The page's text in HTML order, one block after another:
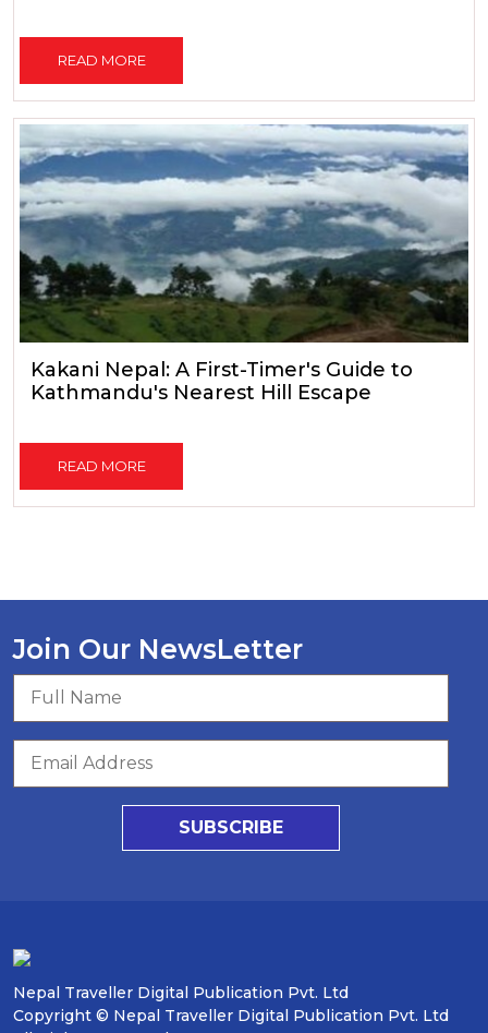
READ MORE
Kakani Nepal: A First-Timer's Guide to
Kathmandu's Nearest Hill Escape
READ MORE
Join Our NewsLetter
SUBSCRIBE
Nepal Traveller Digital Publication Pvt. Ltd
Copyright © Nepal Traveller Digital Publication Pvt. Ltd